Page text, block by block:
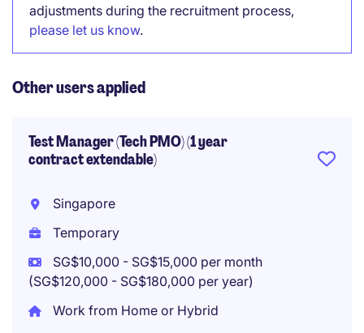
adjustments during the recruitment process,
please let us know.
Other users applied
Test Manager (Tech PMO) (1 year
contract extendable)
Singapore
Temporary
SG$10,000 - SG$15,000 per month
(SG$120,000 - SG$180,000 per year)
Work from Home or Hybrid